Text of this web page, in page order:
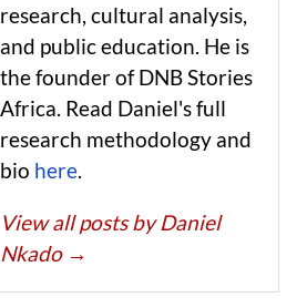
research, cultural analysis,
and public education. He is
the founder of DNB Stories
Africa. Read Daniel's full
research methodology and
bio here.
View all posts by Daniel
Nkado →